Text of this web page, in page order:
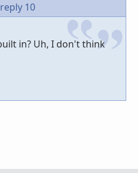
reply 10
in? Uh, I don't think